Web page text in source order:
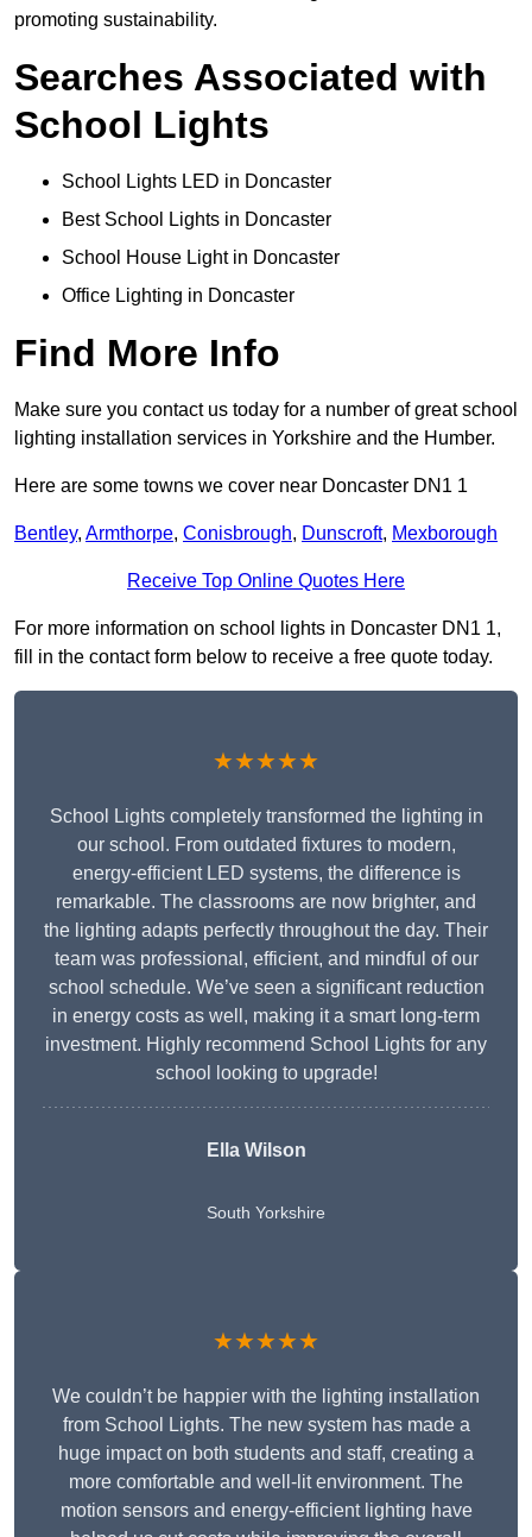
promoting sustainability.
Searches Associated with
School Lights
School Lights LED in Doncaster
Best School Lights in Doncaster
School House Light in Doncaster
Office Lighting in Doncaster
Find More Info
Make sure you contact us today for a number of great school
lighting installation services in Yorkshire and the Humber.
Here are some towns we cover near Doncaster DN1 1
Bentley, Armthorpe, Conisbrough, Dunscroft, Mexborough
Receive Top Online Quotes Here
For more information on school lights in Doncaster DN1 1,
fill in the contact form below to receive a free quote today.
★★★★★
School Lights completely transformed the lighting in
our school. From outdated fixtures to modern,
energy-efficient LED systems, the difference is
remarkable. The classrooms are now brighter, and
the lighting adapts perfectly throughout the day. Their
team was professional, efficient, and mindful of our
school schedule. We’ve seen a significant reduction
in energy costs as well, making it a smart long-term
investment. Highly recommend School Lights for any
school looking to upgrade!
Ella Wilson
South Yorkshire
★★★★★
We couldn’t be happier with the lighting installation
from School Lights. The new system has made a
huge impact on both students and staff, creating a
more comfortable and well-lit environment. The
motion sensors and energy-efficient lighting have